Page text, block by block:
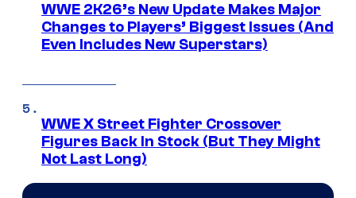
WWE 2K26’s New Update Makes Major
Changes to Players’ Biggest Issues (And
Even Includes New Superstars)
WWE X Street Fighter Crossover
Figures Back In Stock (But They Might
Not Last Long)